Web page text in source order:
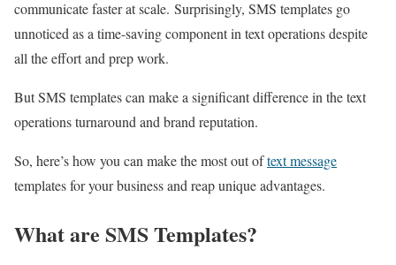
communicate faster at scale. Surprisingly, SMS templates go
unnoticed as a time-saving component in text operations despite
all the effort and prep work.
But SMS templates can make a significant difference in the text
operations turnaround and brand reputation.
So, here’s how you can make the most out oftext message
templates for your business and reap unique advantages.
What are SMS Templates?